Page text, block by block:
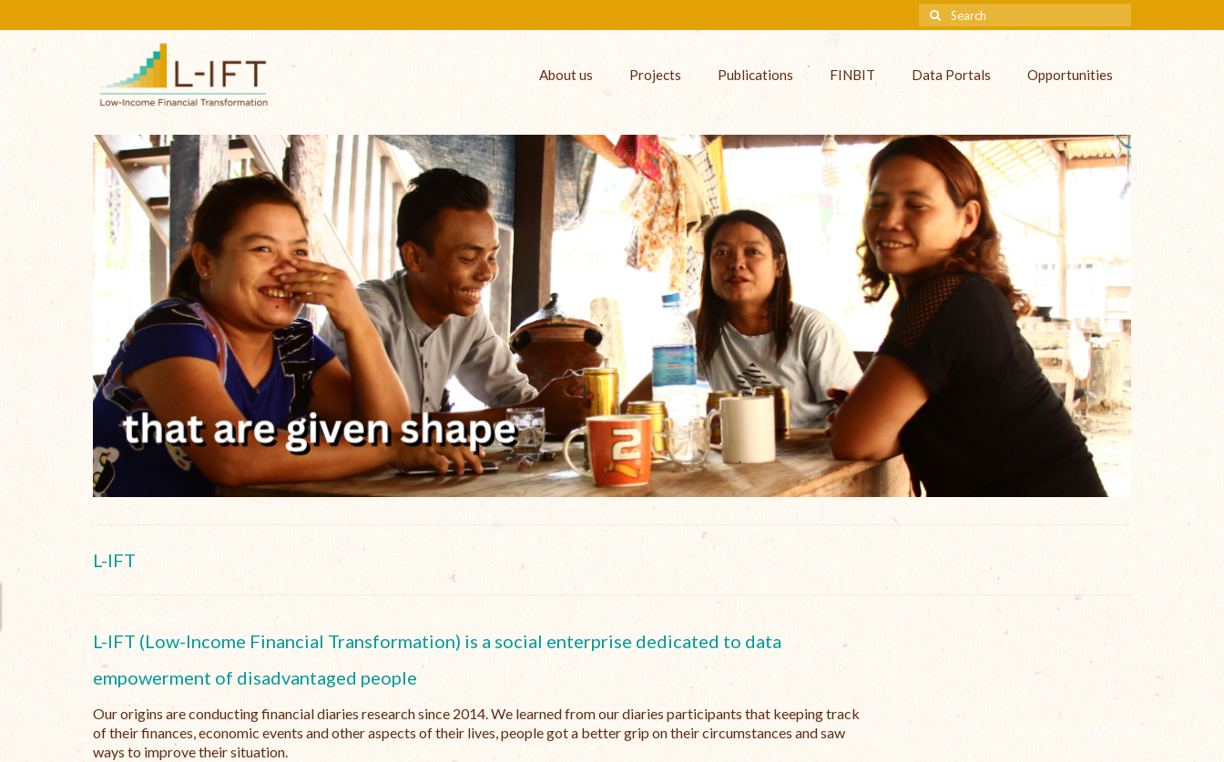
About us Projects Publications FINBIT Data Portals Opportunities
L-IFT
L-IFT (Low-Income Financial Transformation) is a social enterprise dedicated to data
empowerment of disadvantaged people
Our origins are conducting financial diaries research since 2014. We learned from our diaries participants that keeping track
of their finances, economic events and other aspects of their lives, people got a better grip on their circumstances and saw
ways to improve their situation.